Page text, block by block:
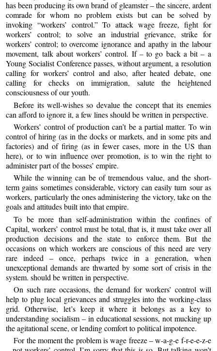
has been producing its own brand of gleamster – the sincere, ardent
comrade for whom no problem exists but can be solved by
invoking “workers’ control.” To attack wage freeze, fight for
workers’ control; to solve an industrial grievance, strike for
workers’ control; to overcome ignorance and apathy in the labour
movement, talk about workers’ control. If – to go back a bit – a
Young Socialist Conference passes, without argument, a resolution
calling for workers’ control and also, after heated debate, one
calling for checks on immigration, salute the heightened
consciousness of our youth.
Before its well-wishes so devalue the concept that its enemies
can afford to ignore it, a few lines should be written in perspective.
Workers’ control of production can’t be a partial matter. To win
control of hiring (as in the docks or markets, and in some pits and
factories) and of firing (as in fewer cases, more in the US than
here), or to win influence over promotion, is to win the right to
administer part of the bosses’ empire.
While the winning can be of tremendous value, and the short-
term gains sometimes considerable, victory can easily turn sour as
workers, particularly the ones administering the victory, take on the
goals and attitudes built into that empire.
To be more than self-administration within the confines of
Capital, workers’ control must be total, that is, it must take over all
production decisions and the state to enforce them. But the
occasions on which workers are conscious of this need are very
rare indeed – once, perhaps twice in a generation, when
unexceptional demands are thwarted by some sort of crisis in the
system. should be written in perspective.
On such rare occasions, the demand for workers’ control will
help to plug local grievances and struggles into the working-class
grid. Otherwise, let’s keep it where it belongs as a key to
understanding socialism – in educational sessions, not mucking up
the agitational scene, or lending comfort to political impotence.
For the moment the problem is wage freeze – w-a-g-e f-r-e-e-z-e